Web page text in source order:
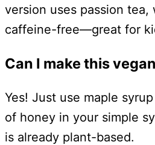
version uses passion tea,
caffeine-free—great for
Can I make this
Yes! Just use maple
of honey in your simple
is already plant-based.